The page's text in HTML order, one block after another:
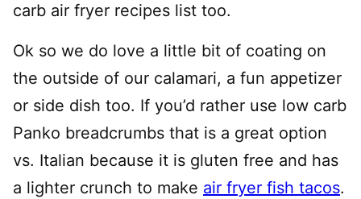
carb air fryer recipes list too.
Ok so we do love a little bit of coating on
the outside of our calamari, a fun appetizer
or side dish too. If you’d rather use low carb
Panko breadcrumbs that is a great option
vs. Italian because it is gluten free and has
a lighter crunch to make air fryer fish tacos.